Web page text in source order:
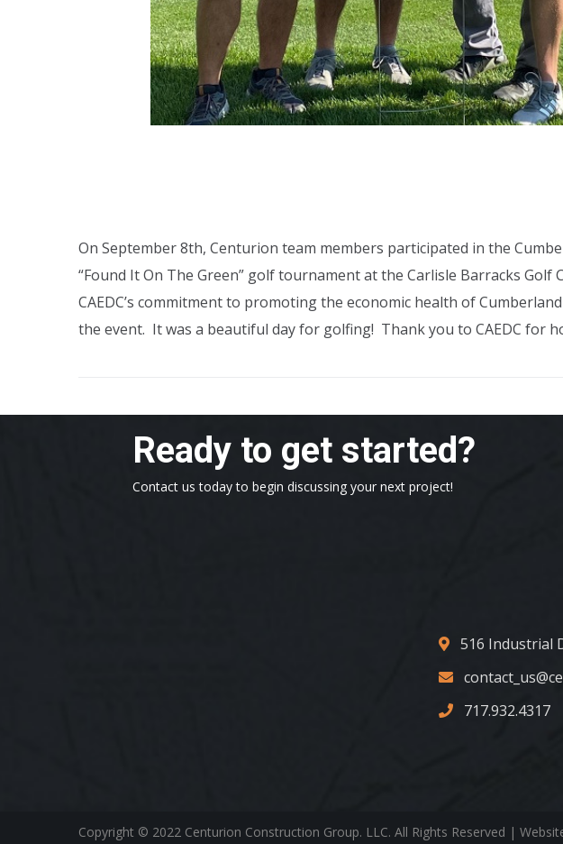
On September 8th, Centurion team members participated in the
“Found It On The Green” golf tournament at the Carlisle Barracks
CAEDC’s commitment to promoting the economic health of
the event. It was a beautiful day for golfing! Thank you to CAEDC for
Ready to get started?
Contact us today to begin discussing your next project!
516 Industrial
717.932.4317
Copyright © 2022 Centurion Construction Group. LLC. All Rights Reserved |